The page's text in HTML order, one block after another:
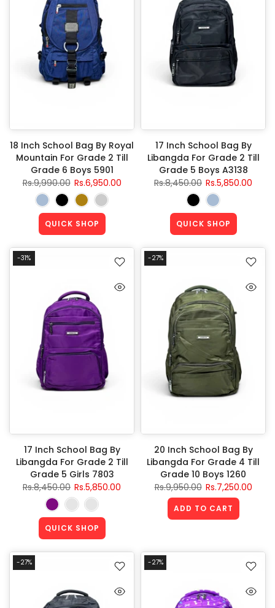
18 Inch School Bag By Royal
Mountain For Grade 2 Till
Grade 6 Boys 5901
Rs.9,990.00 Rs.6,950.00
QUICK SHOP
17 Inch School Bag By
Libangda For Grade 2 Till
Grade 5 Boys A3138
Rs.8,450.00 Rs.5,850.00
QUICK SHOP
-31%
17 Inch School Bag By
Libangda For Grade 2 Till
Grade 5 Girls 7803
Rs.8,450.00 Rs.5,850.00
QUICK SHOP
-27%
20 Inch School Bag By
Libangda For Grade 4 Till
Grade 10 Boys 1260
Rs.9,950.00 Rs.7,250.00
ADD TO CART
-27% -27%